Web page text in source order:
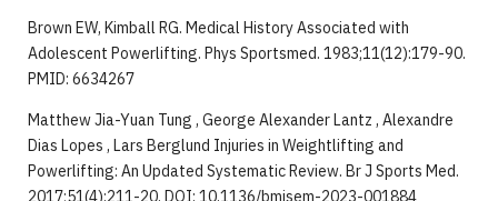
Brown EW, Kimball RG. Medical History Associated with
Adolescent Powerlifting. Phys Sportsmed. 1983;11(12):179-90.
PMID: 6634267
Matthew Jia-Yuan Tung , George Alexander Lantz , Alexandre
Dias Lopes , Lars Berglund Injuries in Weightlifting and
Powerlifting: An Updated Systematic Review. Br J Sports Med.
2017;51(4):211-20. DOI: 10.1136/bmjsem-2023-001884